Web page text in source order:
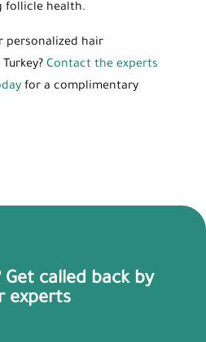
follicle health.
personalized hair
Contact the experts
for a complimentary
Get called back by
experts